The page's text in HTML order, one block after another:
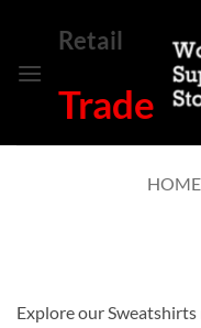
content
Retail
Trade
HOME
Explore our